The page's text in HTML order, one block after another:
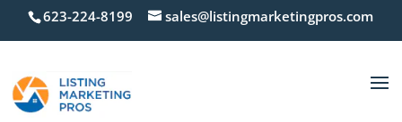
623-224-8199 sales@listingmarketingpros.com